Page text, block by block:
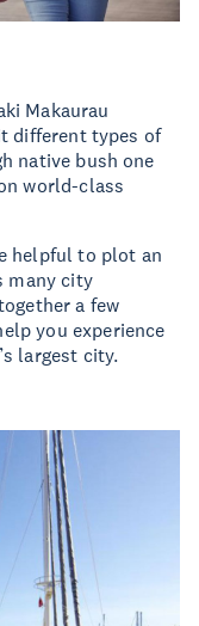
Makaurau
different types of
native bush one
world-class
helpful to plot an
many city
a few
you experience
largest city.